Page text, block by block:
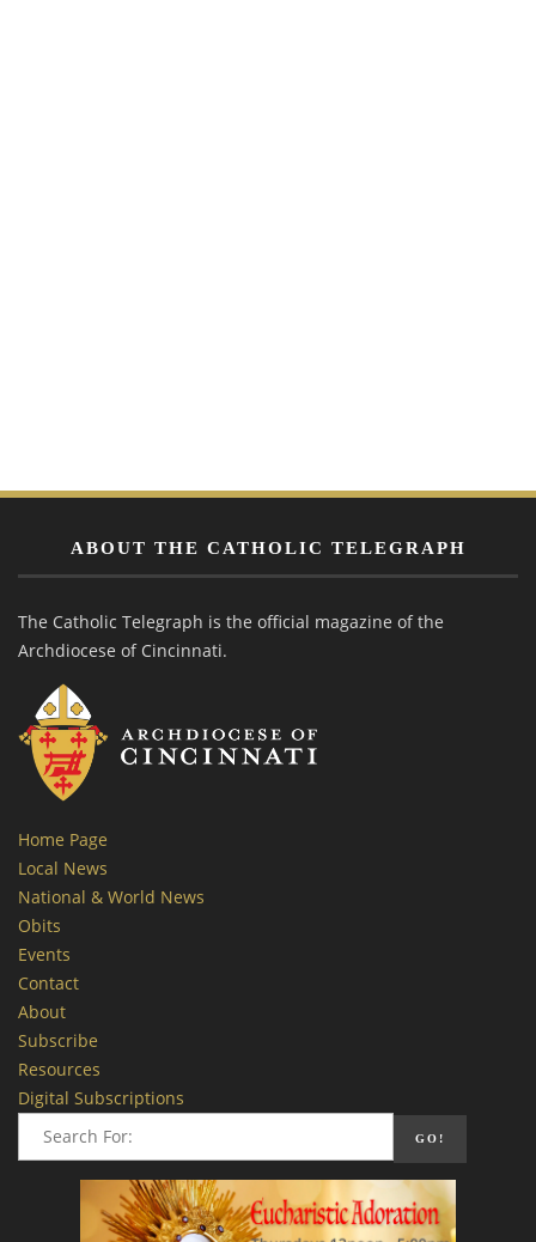
ABOUT THE CATHOLIC TELEGRAPH
The Catholic Telegraph is the official magazine of the
Archdiocese of Cincinnati.
Home Page
Local News
National & World News
Obits
Events
Contact
About
Subscribe
Resources
Digital Subscriptions